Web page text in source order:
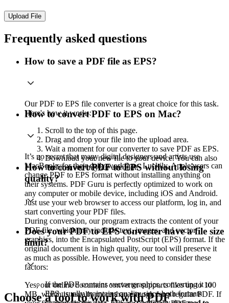
Upload File
Frequently asked questions
How to save a PDF file as EPS?
Our PDF to EPS file converter is a great choice for this task.
Here's how it works:
Scroll to the top of this page.
Drag and drop your file into the upload area.
Wait a moment for our converter to save PDF as EPS.
Download your new file to your device. You can also
find it saved in your account.
How to convert PDF to EPS on Mac?
It’s no secret that many digital designers and artists use
MacBooks for their daily workflow. Luckily, Apple users can
change PDF to EPS format without installing anything on
their systems. PDF Guru is perfectly optimized to work on
any computer or mobile device, including iOS and Android.
Just use your web browser to access our platform, log in, and
start converting your PDF files.
How to convert PDF to EPS without losing
quality?
During conversion, our program extracts the content of your
PDF file, which may include text, images, and vector
graphics, into the Encapsulated PostScript (EPS) format. If the
original document is in high quality, our tool will preserve it
as much as possible. However, you need to consider these
factors:
If the PDF contains vector graphics, converting it to
EPS usually maintains quality since both formats
Does your PDF to EPS converter have a file size
limit?
Yes, our online document converter supports files up to 100
MB, which is usually more than enough for a regular PDF. If
Choose a tool to work with PDF